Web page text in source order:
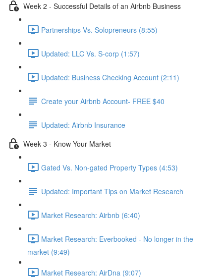
Week 2 - Successful Details of an Airbnb Business
Partnerships Vs. Solopreneurs (8:55)
Updated: LLC Vs. S-corp (1:57)
Updated: Business Checking Account (2:11)
Create your Airbnb Account- FREE $40
Updated: Airbnb Insurance
Week 3 - Know Your Market
Gated Vs. Non-gated Property Types (4:53)
Updated: Important Tips on Market Research
Market Research: Airbnb (6:40)
Market Research: Everbooked - No longer in the
market (9:49)
Market Research: AirDna (9:07)